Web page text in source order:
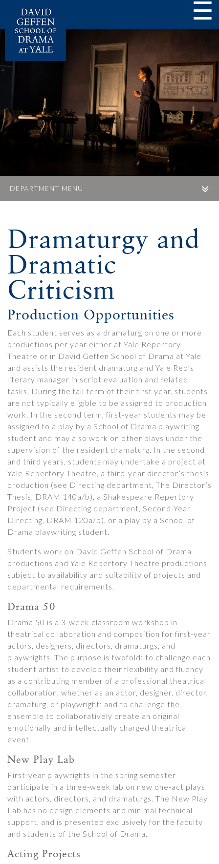
☰
DEPARTMENT MENU
Dramaturgy and
Dramatic
Criticism
Production Opportunities
Each student serves as a dramaturg on one or more
productions per year either at Yale Repertory
Theatre or in David Geffen School of Drama at Yale
and assists the resident dramaturg and Yale Rep’s
literary manager in script evaluation and related
tasks. During the fall term of their first year, students
are not typically eligible to be assigned to production
work. In the second term, first-year students may be
assigned to a play by a School of Drama playwriting
student and may also work on other plays under the
supervision of the resident dramaturg. In the second
and third years, students may undertake a project at
Yale Repertory Theatre, a third-year director’s thesis
production (see Directing department, The Director’s
Thesis, DRAM 140a/b), a Shakespeare Repertory
Project (see Directing department, Second-Year
Directing, DRAM 120a/b), or a play by a School of
Drama playwriting student.
Students work on David Geffen School of Drama
productions and Yale Repertory Theatre productions
subject to availability and suitability of projects and
departmental requirements.
Drama 50
Drama 50 is a 3-week classroom workshop in
theatrical collaboration and composition for first-year
actors, designers, directors, dramaturgs, and
playwrights. The purpose is twofold: to challenge each
student artist to develop their flexibility and fluency
as a contributing member of a professional theatrical
collaboration, whether as an actor, designer, director,
dramaturg, or playwright; and to challenge the
ensemble to collaboratively create an original
emotionally and intellectually charged theatrical
event.
New Play Lab
First-year playwrights in the spring semester
participate in a three-week lab on new one-act plays
with actors, directors, and dramaturgs. The New Play
Lab has no design elements and minimal technical
support, and is presented exclusively for the faculty
and students of the School of Drama.
Acting Projects